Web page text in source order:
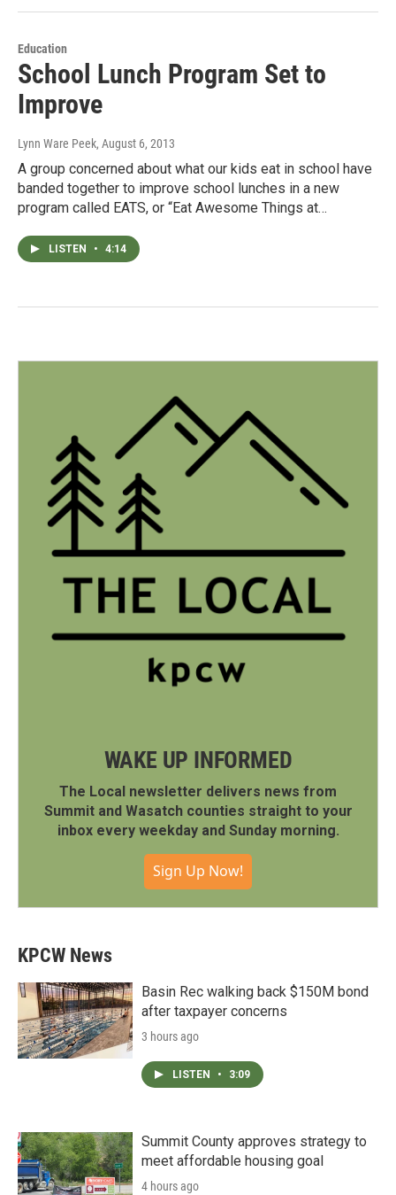
Education
School Lunch Program Set to
Improve
Lynn Ware Peek, August 6, 2013
A group concerned about what our kids eat in school have
banded together to improve school lunches in a new
program called EATS, or “Eat Awesome Things at…
LISTEN • 4:14
WAKE UP INFORMED
The Local newsletter delivers news from
Summit and Wasatch counties straight to your
inbox every weekday and Sunday morning.
Sign Up Now!
KPCW News
Basin Rec walking back $150M bond
after taxpayer concerns
3 hours ago
LISTEN • 3:09
Summit County approves strategy to
meet affordable housing goal
4 hours ago